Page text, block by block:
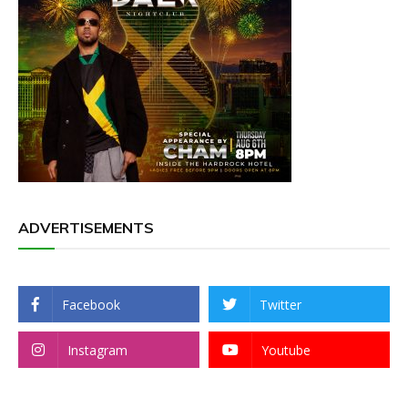
ADVERTISEMENTS
Facebook Twitter
Instagram Youtube